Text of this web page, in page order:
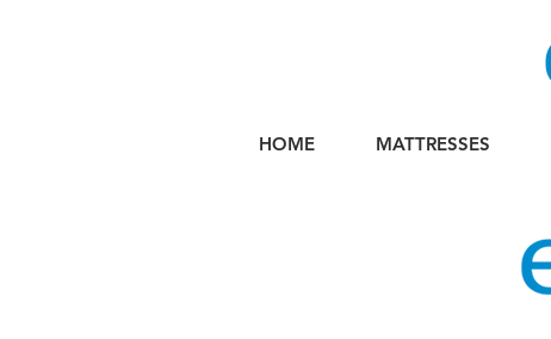
HOME MATTRESSES